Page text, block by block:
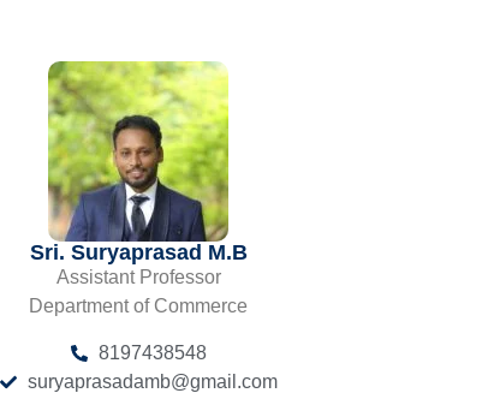
Sri. Suryaprasad M.B
Assistant Professor
Department of Commerce
8197438548
suryaprasadamb@gmail.com